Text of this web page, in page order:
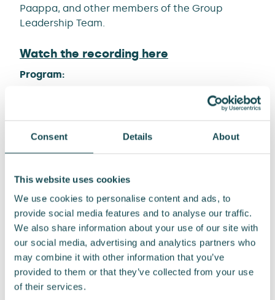
Consent Details About
This website uses cookies
We use cookies to personalise content and ads, to
provide social media features and to analyse our traffic.
We also share information about your use of our site with
our social media, advertising and analytics partners who
may combine it with other information that you’ve
provided to them or that they’ve collected from your use
of their services.
Paappa, and other members of the Group
Leadership Team.
Watch the recording here
Program:
13:35 Creating sustainable growth with
customers
Sami Lahtinen
Miika Erola
+ case examples with Enersense team
14:20 Strategy financials
Jyrki Paappa, CFO
14:35 Wrap-up and Q&A
Material